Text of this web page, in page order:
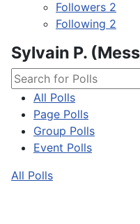
Followers 2
Following 2
Sylvain P.
All Polls
Page Polls
Group Polls
Event Polls
All Polls